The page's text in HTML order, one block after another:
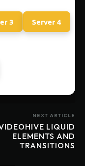
3 Server 4
NEXT ARTICLE
LIQUID
ELEMENTS AND
TRANSITIONS